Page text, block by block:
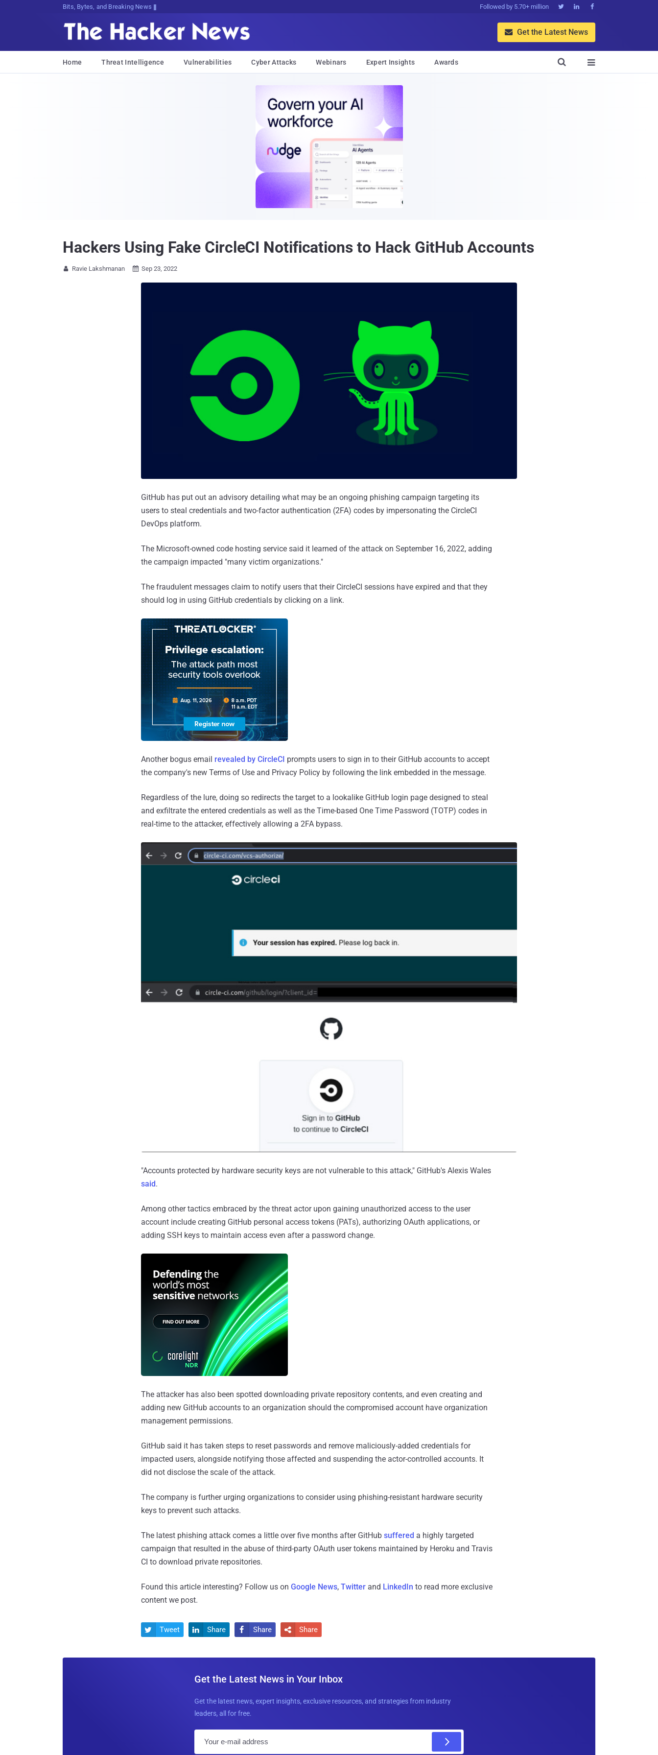
Bits, Bytes, and Breaking News Followed by 5.70+ million   
 Get the Latest News
Home Threat Intelligence Vulnerabilities Cyber Attacks Webinars Expert Insights Awards 

Hackers Using Fake CircleCI Notifications to Hack GitHub Accounts
 Ravie Lakshmanan  Sep 23, 2022
GitHub has put out an advisory detailing what may be an ongoing phishing campaign targeting its
users to steal credentials and two-factor authentication (2FA) codes by impersonating the CircleCI
DevOps platform.
The Microsoft-owned code hosting service said it learned of the attack on September 16, 2022, adding
the campaign impacted "many victim organizations."
The fraudulent messages claim to notify users that their CircleCI sessions have expired and that they
should log in using GitHub credentials by clicking on a link.
Another bogus email revealed by CircleCI prompts users to sign in to their GitHub accounts to accept
the company's new Terms of Use and Privacy Policy by following the link embedded in the message.
Regardless of the lure, doing so redirects the target to a lookalike GitHub login page designed to steal
and exfiltrate the entered credentials as well as the Time-based One Time Password (TOTP) codes in
real-time to the attacker, effectively allowing a 2FA bypass.
"Accounts protected by hardware security keys are not vulnerable to this attack," GitHub's Alexis Wales
said.
Among other tactics embraced by the threat actor upon gaining unauthorized access to the user
account include creating GitHub personal access tokens (PATs), authorizing OAuth applications, or
adding SSH keys to maintain access even after a password change.
The attacker has also been spotted downloading private repository contents, and even creating and
adding new GitHub accounts to an organization should the compromised account have organization
management permissions.
GitHub said it has taken steps to reset passwords and remove maliciously-added credentials for
impacted users, alongside notifying those affected and suspending the actor-controlled accounts. It
did not disclose the scale of the attack.
The company is further urging organizations to consider using phishing-resistant hardware security
keys to prevent such attacks.
The latest phishing attack comes a little over five months after GitHub suffered a highly targeted
campaign that resulted in the abuse of third-party OAuth user tokens maintained by Heroku and Travis
CI to download private repositories.
Found this article interesting? Follow us on Google News, Twitter and LinkedIn to read more exclusive
content we post.
 Tweet  Share  Share  Share
Get the Latest News in Your Inbox
Get the latest news, expert insights, exclusive resources, and strategies from industry
leaders, all for free.